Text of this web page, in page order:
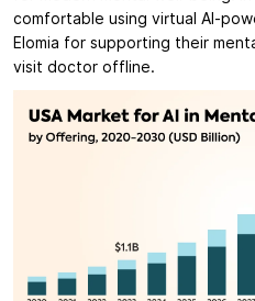
comfortable using virtual AI-
Elomia for supporting their
visit doctor offline.